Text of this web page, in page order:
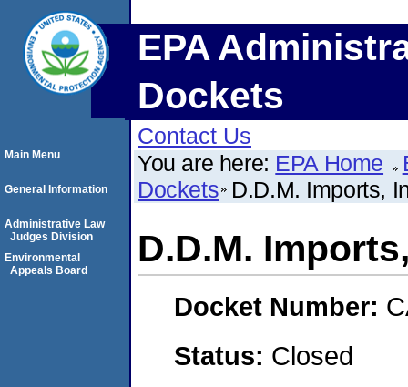
EPA
Dockets
Contact Us
You are here: EPA Home
Dockets D.D.M. Imports,
D.D.M.
Docket Number:
Status: Closed
Main Menu
General Information
Administrative Law
Judges Division
Environmental
Appeals Board